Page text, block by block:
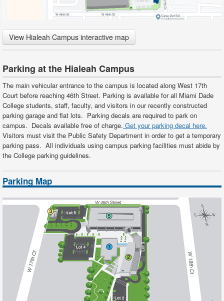
View Hialeah Campus interactive map
Parking at the Hialeah Campus
The main vehicular entrance to the campus is located along West 17th
Court before reaching 46th Street. Parking is available for all Miami Dade
College students, staff, faculty, and visitors in our recently constructed
parking garage and flat lots. Parking decals are required to park on
campus. Decals available free of charge. Get your parking decal here.
Visitors must visit the Public Safety Department in order to get a temporary
parking pass. All individuals using campus parking facilities must abide by
the College parking guidelines.
Parking Map